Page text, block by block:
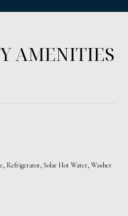
AMENITIES
Refrigerator, Solar Hot Water, Washer